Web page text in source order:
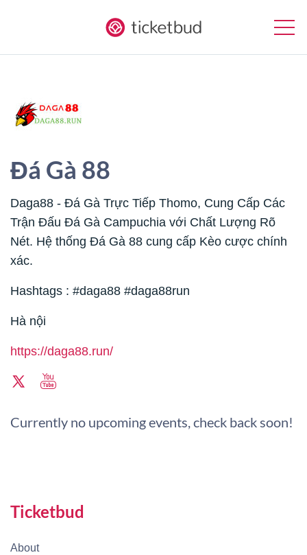
Đá Gà 88
Daga88 - Đá Gà Trực Tiếp Thomo, Cung Cấp Các
Trận Đấu Đá Gà Campuchia với Chất Lượng Rõ
Nét. Hệ thống Đá Gà 88 cung cấp Kèo cược chính
xác.
Hashtags : #daga88 #daga88run
Hà nội
https://daga88.run/
Currently no upcoming events, check back soon!
Ticketbud
About